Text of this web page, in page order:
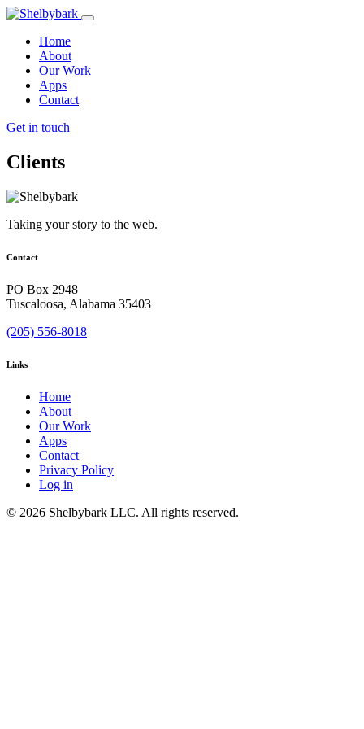
Home
About
Our Work
Apps
Contact
Get in touch
Clients
Taking your story to the web.
Contact
PO Box 2948
Tuscaloosa, Alabama 35403
(205) 556-8018
Links
Home
About
Our Work
Apps
Contact
Privacy Policy
Log in
© 2026 Shelbybark LLC. All rights reserved.